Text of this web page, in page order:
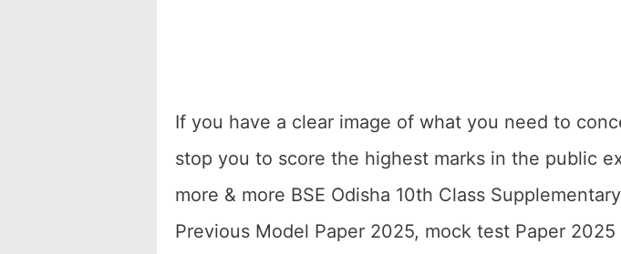
If you have a clear image of what you need to
stop you to score the highest marks in the public
more & more BSE Odisha 10th Class
Previous Model Paper 2025, mock test Paper